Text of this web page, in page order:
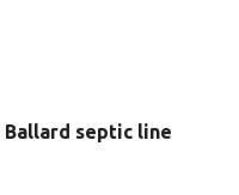
Ballard septic line